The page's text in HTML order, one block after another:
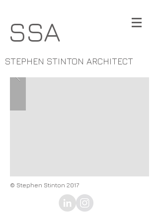
SSA
STEPHEN STINTON ARCHITECT
© Stephen Stinton 2017